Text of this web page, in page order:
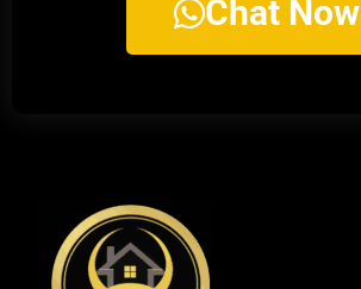
Chat Now